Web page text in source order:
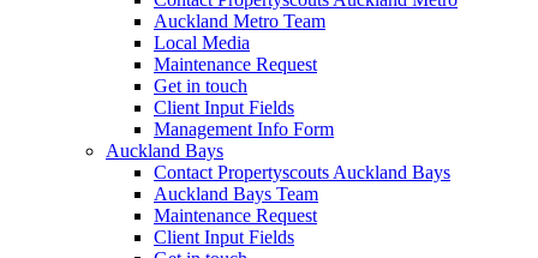
Auckland Metro Team
Local Media
Maintenance Request
Get in touch
Client Input Fields
Management Info Form
Auckland Bays
Contact Propertyscouts Auckland Bays
Auckland Bays Team
Maintenance Request
Client Input Fields